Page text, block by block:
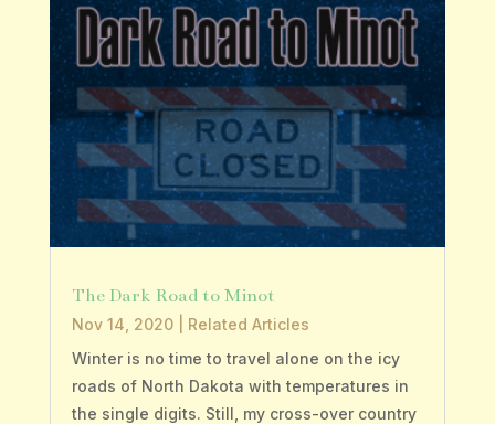
The Dark Road to Minot
Nov 14, 2020| Related Articles
Winter is no time to travel alone on the icy
roads of North Dakota with temperatures in
the single digits. Still, my cross-over country